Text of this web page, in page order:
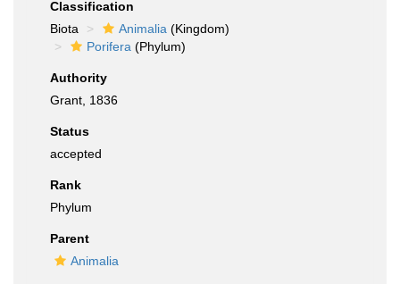
Classification
Biota
Animalia (Kingdom)
Porifera (Phylum)
Authority
Grant, 1836
Status
accepted
Rank
Phylum
Parent
Animalia